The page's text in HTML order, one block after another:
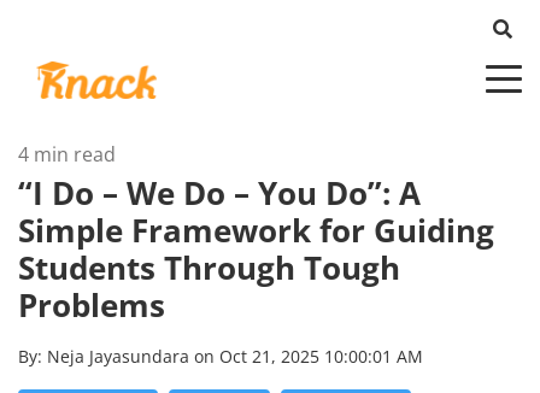
4 min read
“I Do – We Do – You Do”: A
Simple Framework for Guiding
Students Through Tough
Problems
By: Neja Jayasundara on Oct 21, 2025 10:00:01 AM